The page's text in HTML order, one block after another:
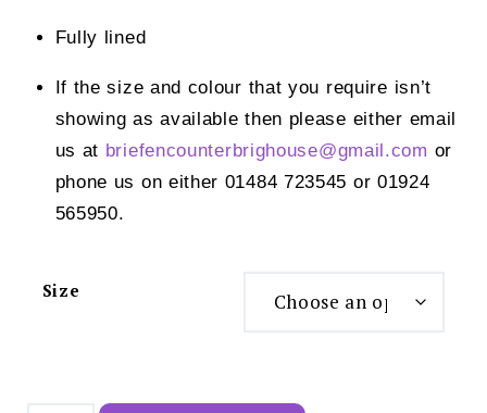
Fully lined
If the size and colour that you require isn’t
showing as available then please either email
us at briefencounterbrighouse@gmail.com or
phone us on either 01484 723545 or 01924
565950.
Size